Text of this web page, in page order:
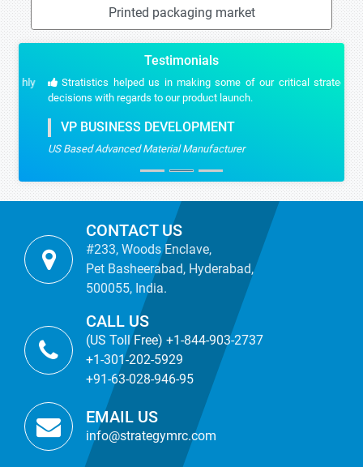
Printed packaging market
Testimonials
Stratistics helped us in making some of our critical strategic
decisions with regards to our product launch.
VP BUSINESS DEVELOPMENT
US Based Advanced Material Manufacturer
CONTACT US
#233, Woods Enclave,
Pet Basheerabad, Hyderabad,
500055, India.
CALL US
(US Toll Free) +1-844-903-2737
+1-301-202-5929
+91-63-028-946-95
EMAIL US
info@strategymrc.com